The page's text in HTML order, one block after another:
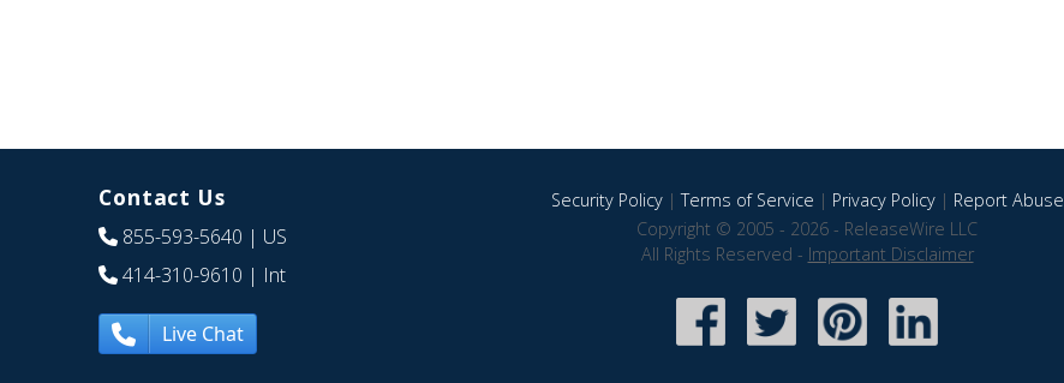
Contact Us
855-593-5640 | US
414-310-9610 | Int
Live Chat
Security Policy|Terms of Service | Privacy Policy| Report Abuse
Copyright © 2005 - 2026 - ReleaseWire LLC
All Rights Reserved - Important Disclaimer